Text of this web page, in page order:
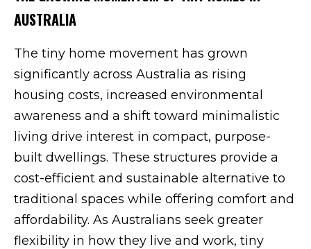
AUSTRALIA
The tiny home movement has grown
significantly across Australia as rising
housing costs, increased environmental
awareness and a shift toward minimalistic
living drive interest in compact, purpose-
built dwellings. These structures provide a
cost-efficient and sustainable alternative to
traditional spaces while offering comfort and
affordability. As Australians seek greater
flexibility in how they live and work, tiny